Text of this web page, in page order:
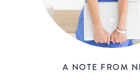
A NOTE FROM